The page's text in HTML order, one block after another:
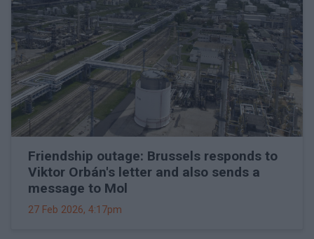
Friendship outage: Brussels responds to
Viktor Orbán's letter and also sends a
message to Mol
27 Feb 2026, 4:17pm